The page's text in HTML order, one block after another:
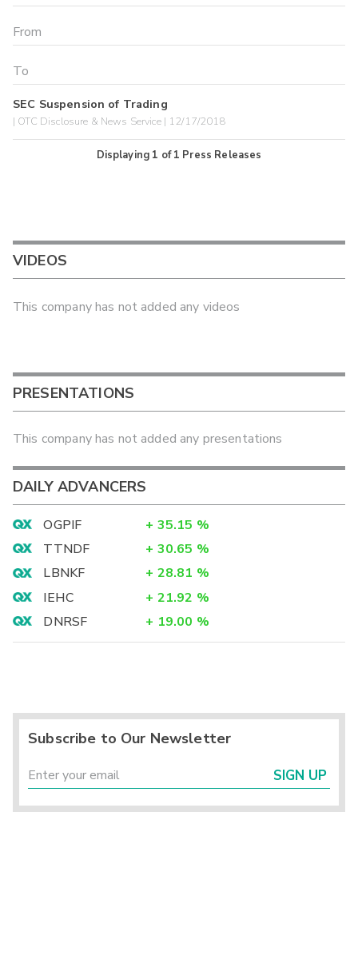
SEC Suspension of Trading
| OTC Disclosure & News Service | 12/17/2018
Displaying 1 of1 Press Releases
VIDEOS
This company has not added any videos
PRESENTATIONS
This company has not added any presentations
DAILY ADVANCERS
OGPIF + 35.15 %
TTNDF
+ 30.65 %
LBNKF
+ 28.81 %
IEHC
+ 21.92 %
DNRSF
+ 19.00 %
Subscribe to Our Newsletter
SIGN UP